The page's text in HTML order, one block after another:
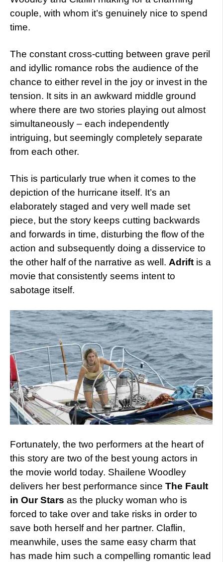
couple, with whom it’s genuinely nice to spend
time.
The constant cross-cutting between grave peril
and idyllic romance robs the audience of the
chance to either revel in the joy or invest in the
tension. It sits in an awkward middle ground
where there are two stories playing out almost
simultaneously – each independently
intriguing, but seemingly completely separate
from each other.
This is particularly true when it comes to the
depiction of the hurricane itself. It’s an
elaborately staged and very well made set
piece, but the story keeps cutting backwards
and forwards in time, disturbing the flow of the
action and subsequently doing a disservice to
the other half of the narrative as well. Adrift is a
movie that consistently seems intent to
sabotage itself.
Fortunately, the two performers at the heart of
this story are two of the best young actors in
the movie world today. Shailene Woodley
delivers her best performance since The Fault
in Our Stars as the plucky woman who is
forced to take over and take risks in order to
save both herself and her partner. Claflin,
meanwhile, uses the same easy charm that
has made him such a compelling romantic lead